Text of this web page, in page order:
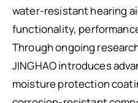
water-resistant hearing
functionality,
Through ongoing
JINGHAO introduces
moisture protection